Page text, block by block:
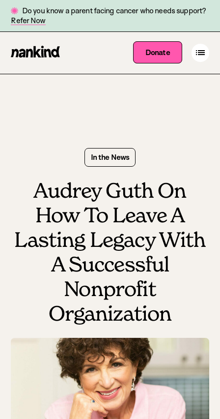
Do you know a parent facing cancer who needs support?
Refer Now
Site
Go
homepage
Donate Open
menu
In the News
Audrey Guth On
How To Leave A
Lasting Legacy With
A Successful
Nonprofit
Organization